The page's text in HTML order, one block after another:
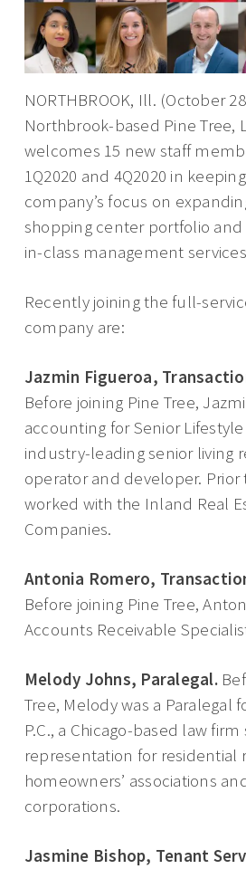
NORTHBROOK, Ill. (October
Northbrook-based Pine Tree,
welcomes 15 new staff
1Q2020 and 4Q2020 in
company’s focus on
shopping center portfolio
in-class management
Recently joining the full-
company are:
Jazmin Figueroa,
Before joining Pine Tree,
accounting for Senior
industry-leading senior living
operator and developer. Prior
worked with the Inland Real
Companies.
Antonia Romero,
Before joining Pine Tree,
Accounts Receivable
Melody Johns, Paralegal.
Tree, Melody was a Paralegal
P.C., a Chicago-based law
representation for residential
homeowners’ associations
corporations.
Jasmine Bishop, Tenant